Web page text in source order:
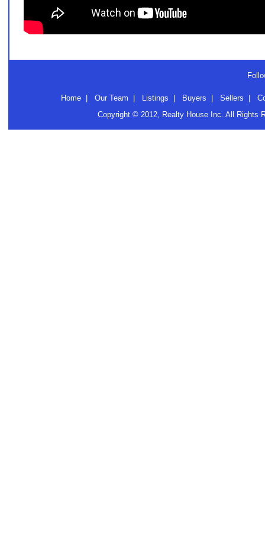
Home Our Team Listings Buyers Sellers
Copyright © 2012, Realty House Inc. All Rights